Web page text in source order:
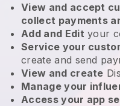
View and accept
collect payments
Add and Edit your
Service your
create and send
View and create
Manage your
Access your app